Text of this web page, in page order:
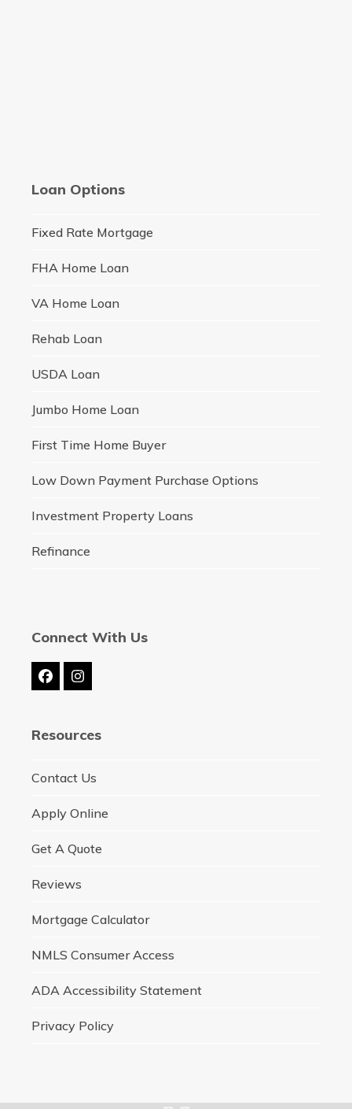
Loan Options
Fixed Rate Mortgage
FHA Home Loan
VA Home Loan
Rehab Loan
USDA Loan
Jumbo Home Loan
First Time Home Buyer
Low Down Payment Purchase Options
Investment Property Loans
Refinance
Connect With Us
FacebookInstagram
Resources
Contact Us
Apply Online
Get A Quote
Reviews
Mortgage Calculator
NMLS Consumer Access
ADA Accessibility Statement
Privacy Policy